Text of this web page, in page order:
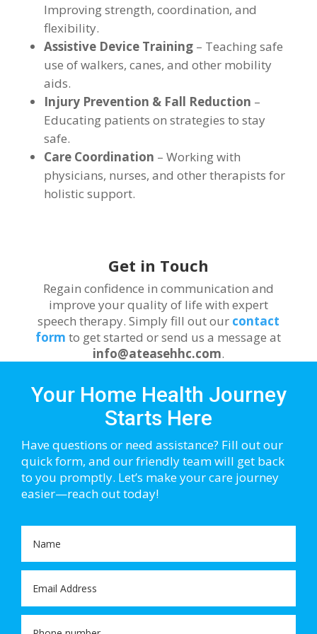
Improving strength, coordination, and
flexibility.
Assistive Device Training– Teaching safe
use of walkers, canes, and other mobility
aids.
Injury Prevention & Fall Reduction –
Educating patients on strategies to stay
safe.
Care Coordination – Working with
physicians, nurses, and other therapists for
holistic support.
Get in Touch
Regain confidence in communication and
improve your quality of life with expert
speech therapy. Simply fill out our contact
form to get started or send us a message at
info@ateasehhc.com.
Your Home Health Journey
Starts Here
Have questions or need assistance? Fill out our
quick form, and our friendly team will get back
to you promptly. Let’s make your care journey
easier—reach out today!